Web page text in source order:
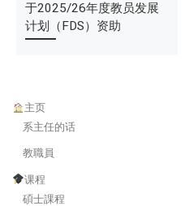
于2025/26年度教员发展
计划（FDS）资助
主页
系主任的话
教職員
课程
碩士課程